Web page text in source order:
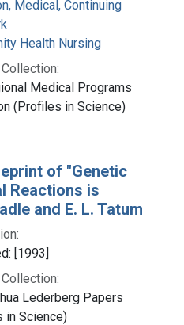
Medical, Continuing
Health Nursing
Medical Programs
(Profiles in Science)
of "Genetic
Reactions is
and E. L. Tatum
[1993]
Lederberg Papers
in Science)